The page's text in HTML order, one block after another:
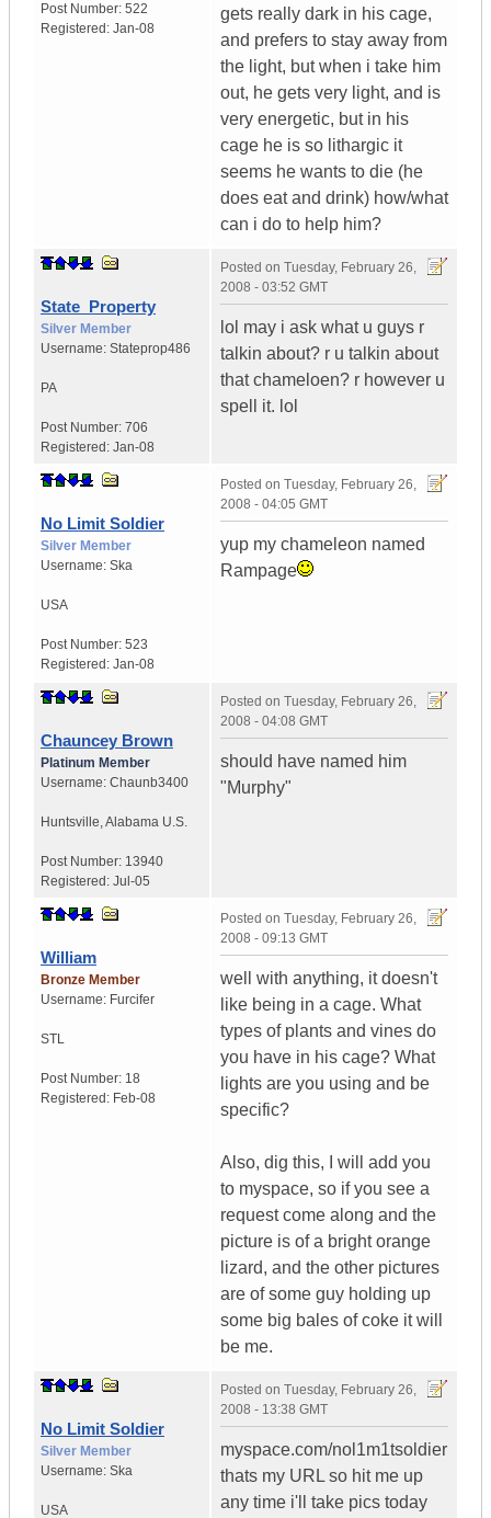
Post Number: 522
Registered: Jan-08
gets really dark in his cage,
and prefers to stay away from
the light, but when i take him
out, he gets very light, and is
very energetic, but in his
cage he is so lithargic it
seems he wants to die (he
does eat and drink) how/what
can i do to help him?
State_Property
Silver Member
Username: Stateprop486
PA
Post Number: 706
Registered: Jan-08
Posted on Tuesday, February 26,
2008 - 03:52 GMT
lol may i ask what u guys r
talkin about? r u talkin about
that chameloen? r however u
spell it. lol
No Limit Soldier
Silver Member
Username: Ska
USA
Post Number: 523
Registered: Jan-08
Posted on Tuesday, February 26,
2008 - 04:05 GMT
yup my chameleon named
Rampage
Chauncey Brown
Platinum Member
Username: Chaunb3400
Huntsville,Alabama U.S.
Post Number: 13940
Registered: Jul-05
Posted on Tuesday, February 26,
2008 - 04:08 GMT
should have named him
"Murphy"
William
Bronze Member
Username: Furcifer
STL
Post Number: 18
Registered: Feb-08
Posted on Tuesday, February 26,
2008 - 09:13 GMT
well with anything, it doesn't
like being in a cage. What
types of plants and vines do
you have in his cage? What
lights are you using and be
specific?
Also, dig this, I will add you
to myspace, so if you see a
request come along and the
picture is of a bright orange
lizard, and the other pictures
are of some guy holding up
some big bales of coke it will
be me.
No Limit Soldier
Silver Member
Username: Ska
USA
Posted on Tuesday, February 26,
2008 - 13:38 GMT
myspace.com/nol1m1tsoldier
thats my URL so hit me up
any time i'll take pics today